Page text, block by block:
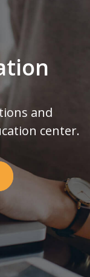
and
center.